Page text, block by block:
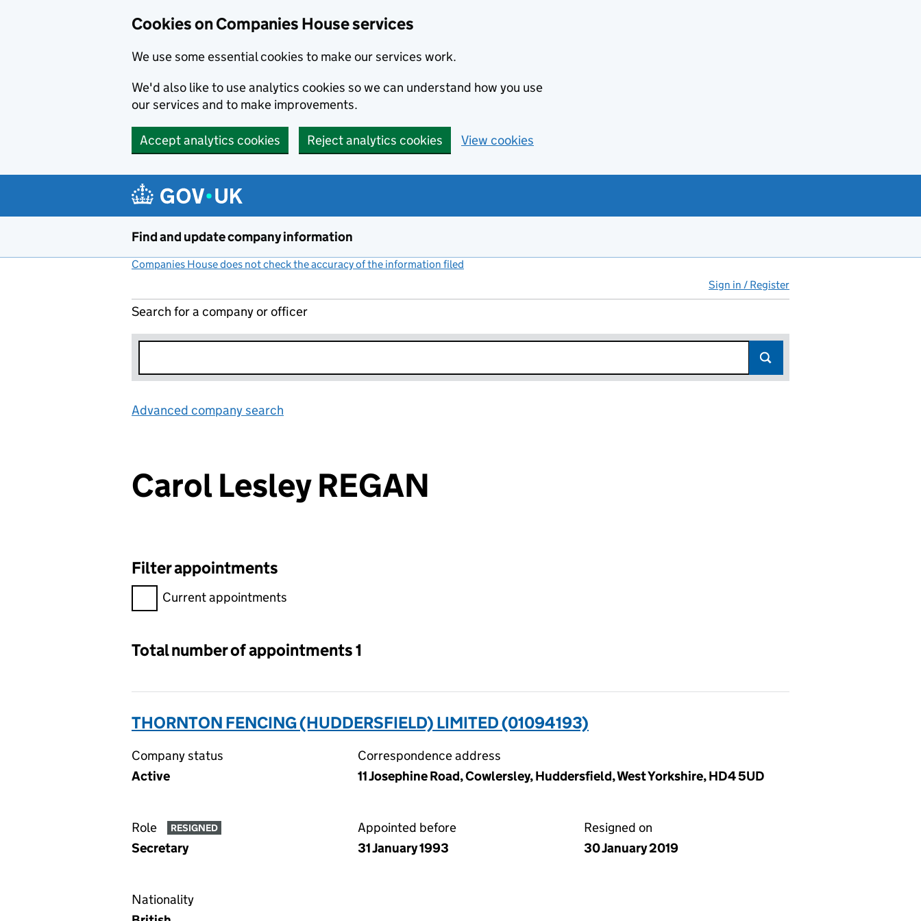
Cookies on Companies House services
We use some essential cookies to make our services work.
We'd also like to use analytics cookies so we can understand how you use
our services and to make improvements.
Accept analytics cookies Reject analytics cookies View cookies
Find and update company information
Companies House does not check the accuracy of the information filed
Sign in / Register
Search for a company or officer
Advanced company search
Carol Lesley REGAN
Filter appointments
Filter appointments, selecting an input will reload the page.
Current appointments
Total number of appointments 1
THORNTON FENCING (HUDDERSFIELD) LIMITED (01094193)
Company status
Active
Correspondence address
11 Josephine Road, Cowlersley, Huddersfield, West Yorkshire, HD4 5UD
Role RESIGNED
Secretary
Appointed before
31 January 1993
Resigned on
30 January 2019
Nationality